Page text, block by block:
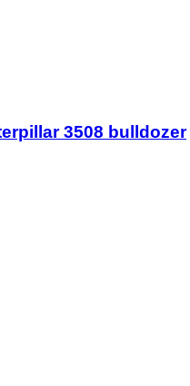
3508 bulldozer